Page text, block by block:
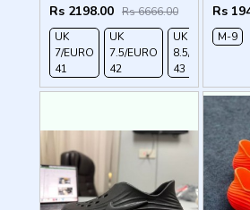
Rs 2198.00 Rs 6666.00
UK
7/EURO
41
UK
7.5/EURO
42
UK
8.5/EURO
43
UK
Rs
M-9